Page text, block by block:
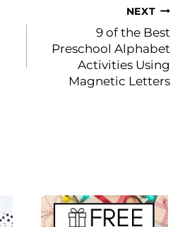
NEXT
9 of the Best
Preschool Alphabet
Activities Using
Magnetic Letters